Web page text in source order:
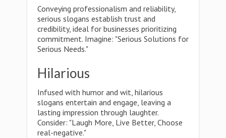
Conveying professionalism and reliability,
serious slogans establish trust and
credibility, ideal for businesses prioritizing
commitment. Imagine: "Serious Solutions for
Serious Needs."
Hilarious
Infused with humor and wit, hilarious
slogans entertain and engage, leaving a
lasting impression through laughter.
Consider: "Laugh More, Live Better, Choose
real-negative."